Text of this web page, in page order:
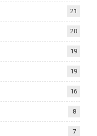
21
20
19
19
16
8
7